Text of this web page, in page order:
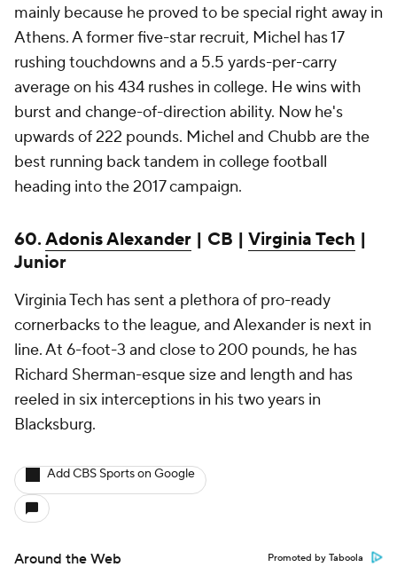
mainly because he proved to be special right away in
Athens. A former five-star recruit, Michel has 17
rushing touchdowns and a 5.5 yards-per-carry
average on his 434 rushes in college. He wins with
burst and change-of-direction ability. Now he's
upwards of 222 pounds. Michel and Chubb are the
best running back tandem in college football
heading into the 2017 campaign.
60.Adonis Alexander | CB | Virginia Tech |
Junior
Virginia Tech has sent a plethora of pro-ready
cornerbacks to the league, and Alexander is next in
line. At 6-foot-3 and close to 200 pounds, he has
Richard Sherman-esque size and length and has
reeled in six interceptions in his two years in
Blacksburg.
Add CBS Sports on Google
Around the Web Promoted by Taboola